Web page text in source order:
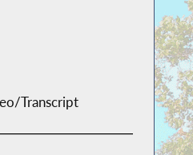
Transcript